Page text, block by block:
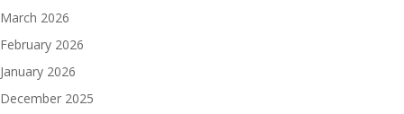
March 2026
February 2026
January 2026
December 2025